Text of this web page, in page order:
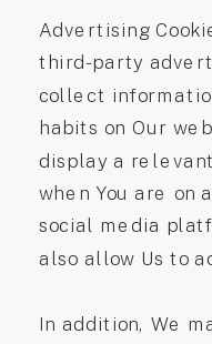
Advertising
third-party
collect
habits on Our
display a
when You are on
social media
also allow Us to
In addition, We